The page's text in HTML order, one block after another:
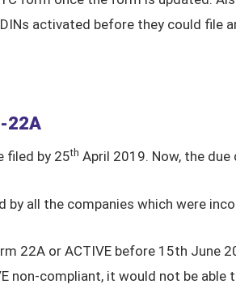
activated before they could file
22A
filed by 25th April 2019. Now, the
by all the companies which were
22A or ACTIVE before 15th June
non-compliant, it would not be